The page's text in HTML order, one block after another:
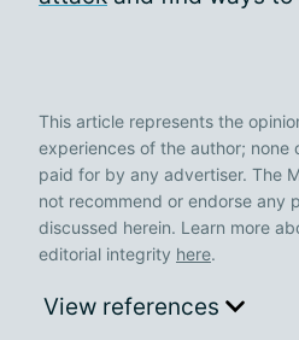
This article represents the
experiences of the author; none
paid for by any advertiser. The
not recommend or endorse any
discussed herein. Learn more
editorial integrity here.
View references